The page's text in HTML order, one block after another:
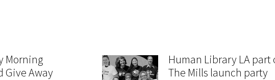
Morning
Give Away
Human Library LA part
The Mills launch party